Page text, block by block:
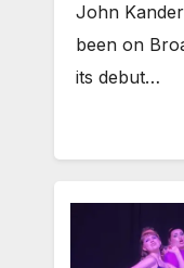
John
been on
its debut…